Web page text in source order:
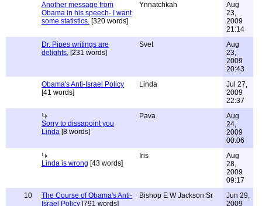
Another message from
Obama in his speech- I want
some statistics. [320 words]
Ynnatchkah
Aug
23,
2009
21:14
Dr. Pipes writings are
delights. [231 words]
Svet
Aug
23,
2009
20:43
Obama's Anti-Israel Policy
[41 words]
Linda
Jul 27,
2009
22:37
Sorry to dissapoint you
Linda [8 words]
Pava
Aug
24,
2009
00:06
Linda is wrong [43 words]
Iris
Aug
28,
2009
09:17
10
The Course of Obama's Anti-
Israel Policy [791 words]
Bishop E W Jackson Sr
Jun 29,
2009